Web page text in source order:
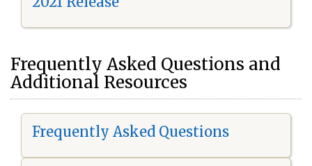
Frequently Asked Questions and
Additional Resources
Frequently Asked Questions